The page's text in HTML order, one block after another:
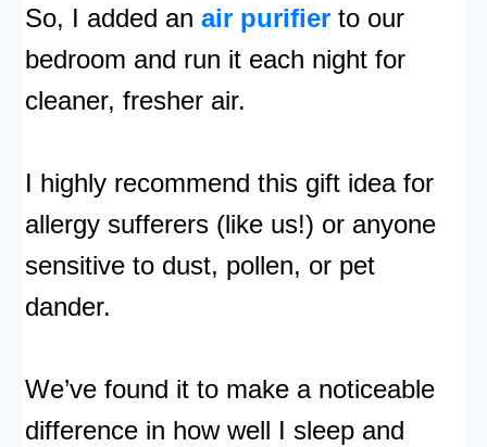
So, I added anair purifier to our
bedroom and run it each night for
cleaner, fresher air.
I highly recommend this gift idea for
allergy sufferers (like us!) or anyone
sensitive to dust, pollen, or pet
dander.
We’ve found it to make a noticeable
difference in how well I sleep and